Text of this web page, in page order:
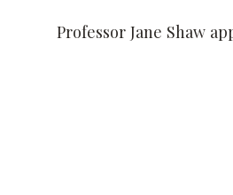
Professor Jane Shaw